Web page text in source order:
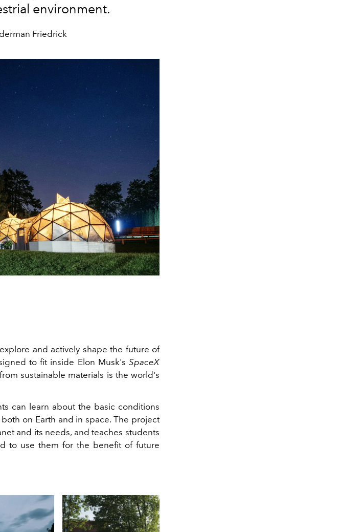
environment.
Friedrick
and actively shape the future of
to fit inside Elon Musk's SpaceX
sustainable materials is the world's
can learn about the basic conditions
on Earth and in space. The project
and its needs, and teaches students
to use them for the benefit of future